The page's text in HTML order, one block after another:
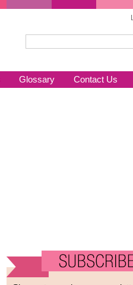
Search form
Glossary Contact Us